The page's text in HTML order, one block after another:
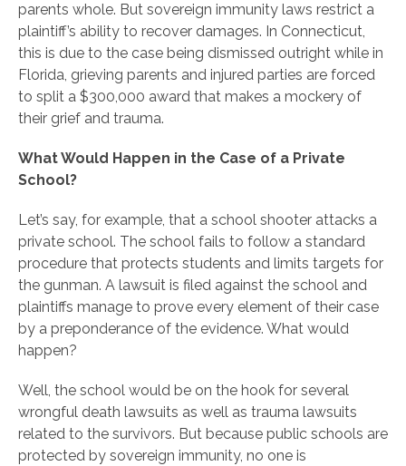
parents whole. But sovereign immunity laws restrict a
plaintiff’s ability to recover damages. In Connecticut,
this is due to the case being dismissed outright while in
Florida, grieving parents and injured parties are forced
to split a $300,000 award that makes a mockery of
their grief and trauma.
What Would Happen in the Case of a Private
School?
Let’s say, for example, that a school shooter attacks a
private school. The school fails to follow a standard
procedure that protects students and limits targets for
the gunman. A lawsuit is filed against the school and
plaintiffs manage to prove every element of their case
by a preponderance of the evidence. What would
happen?
Well, the school would be on the hook for several
wrongful death lawsuits as well as trauma lawsuits
related to the survivors. But because public schools are
protected by sovereign immunity, no one is